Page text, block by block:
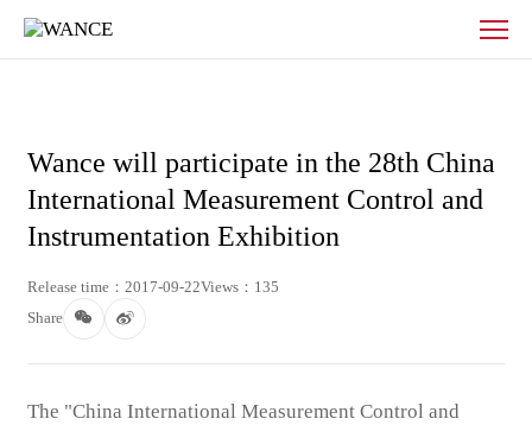
News
WANCE
Wance will participate in the 28th China
International Measurement Control and
Instrumentation Exhibition
Release time：2017-09-22Views：135
Share
The "China International Measurement Control and